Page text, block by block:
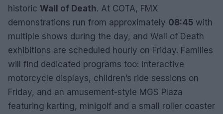
historic Wall of Death. At COTA, FMX
demonstrations run from approximately 08:45 with
multiple shows during the day, and Wall of Death
exhibitions are scheduled hourly on Friday. Families
will find dedicated programs too: interactive
motorcycle displays, children’s ride sessions on
Friday, and an amusement-style MGS Plaza
featuring karting, minigolf and a small roller coaster